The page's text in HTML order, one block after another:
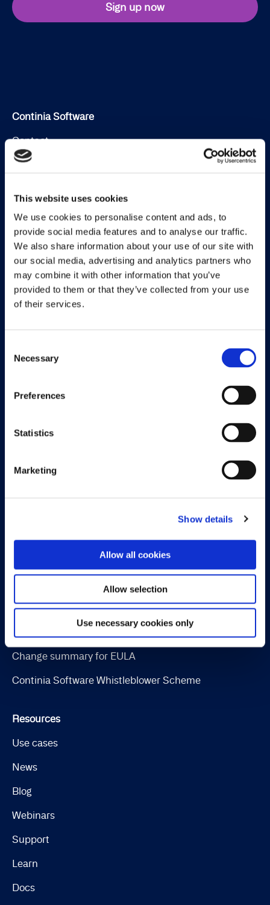
This website uses cookies
We use cookies to personalise content and ads, to
provide social media features and to analyse our traffic.
We also share information about your use of our site with
our social media, advertising and analytics partners who
may combine it with other information that you’ve
provided to them or that they’ve collected from your use
of their services.
Selection
Necessary
Preferences
Statistics
Marketing
Show details
Allow all cookies
Allow selection
Use necessary cookies only
Sign up now
Continia Software
Contact
Meet the team
Career
Working at Continia
Find a partner
Document Capture
Expense Management
Continia Banking
Cookie and privacy policy
Trust Center
Software License Terms & Terms of Service
Change summary for EULA
Continia Software Whistleblower Scheme
Resources
Use cases
News
Blog
Webinars
Support
Learn
Docs